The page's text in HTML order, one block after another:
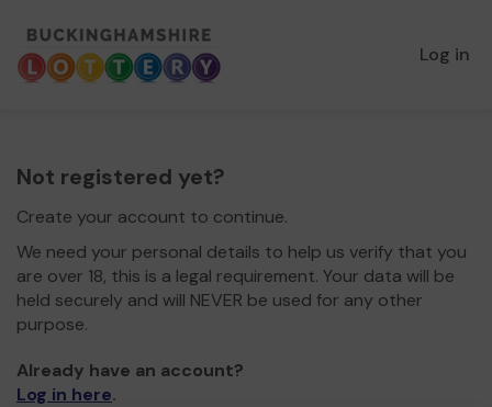
Log in
Not registered yet?
Create your account to continue.
We need your personal details to help us verify that you
are over 18, this is a legal requirement. Your data will be
held securely and will NEVER be used for any other
purpose.
Already have an account?
Log in here.